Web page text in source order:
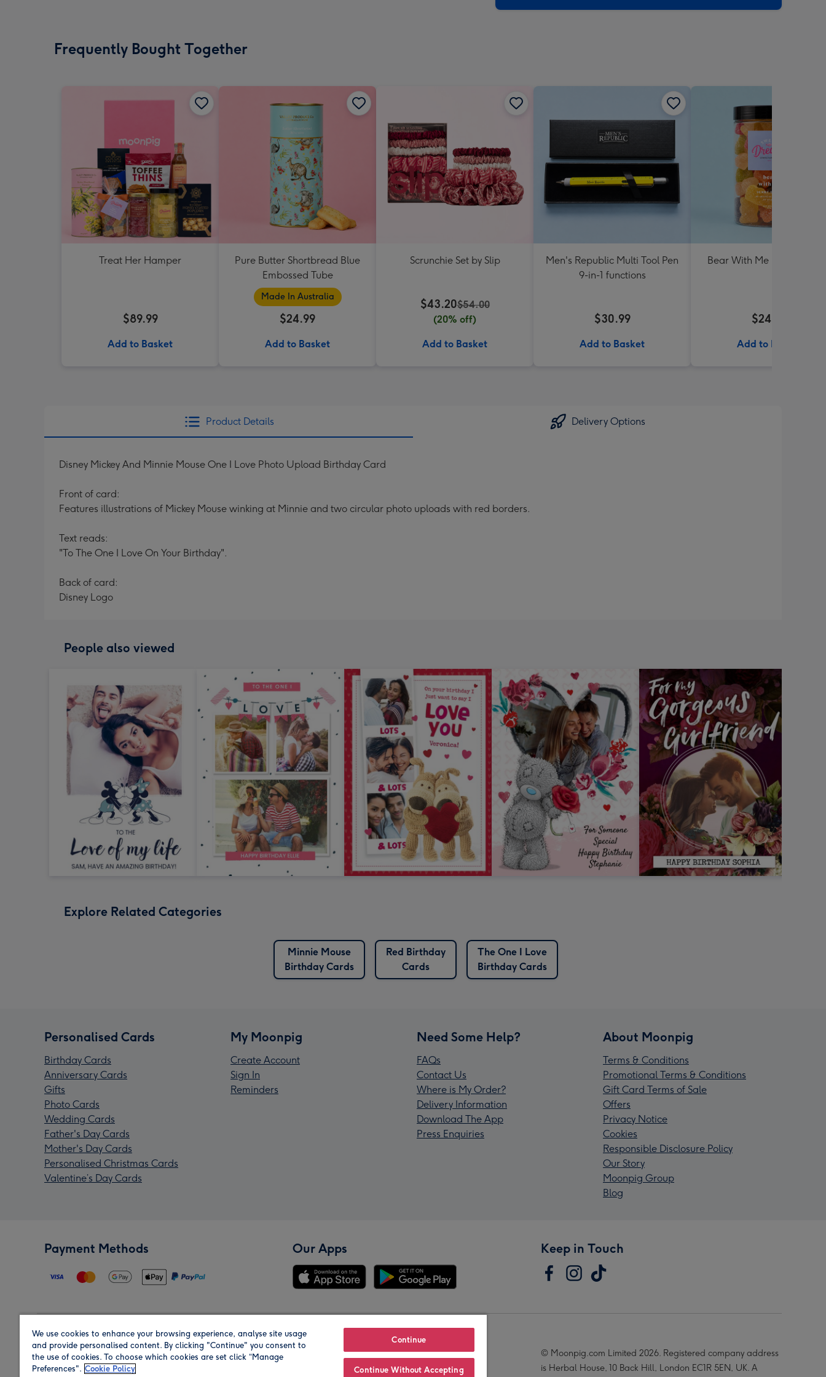
Frequently Bought Together
Treat Her Hamper
$89.99
Add to Basket
Pure Butter Shortbread Blue
Embossed Tube
Made In Australia
$24.99
Add to Basket
Scrunchie Set by Slip
$43.20$54.00
(20% off)
Add to Basket
Men's Republic Multi Tool Pen
9-in-1 functions
$30.99
Add to Basket
Bear With Me Lolly Jar
$24.99
Add to Basket
Product Details Delivery Options
Disney Mickey And Minnie Mouse One I Love Photo Upload Birthday Card
Front of card:
Features illustrations of Mickey Mouse winking at Minnie and two circular photo uploads with red borders.
Text reads:
"To The One I Love On Your Birthday".
Back of card:
Disney Logo
People also viewed
Explore Related Categories
Minnie Mouse
Birthday Cards
Red Birthday
Cards
The One I Love
Birthday Cards
Personalised Cards
Birthday Cards
Anniversary Cards
Gifts
Photo Cards
Wedding Cards
Father's Day Cards
Mother's Day Cards
Personalised Christmas Cards
Valentine’s Day Cards
My Moonpig
Create Account
Sign In
Reminders
Need Some Help?
FAQs
Contact Us
Where is My Order?
Delivery Information
Download The App
Press Enquiries
About Moonpig
Terms & Conditions
Promotional Terms & Conditions
Gift Card Terms of Sale
Offers
Privacy Notice
Cookies
Responsible Disclosure Policy
Our Story
Moonpig Group
Blog
Payment Methods Our Apps Keep in Touch
Region Our Brands
© Moonpig.com Limited 2026. Registered company address
is Herbal House, 10 Back Hill, London EC1R 5EN, UK. A
We use cookies to enhance your browsing experience, analyse site usage
and provide personalised content. By clicking "Continue" you consent to
the use of cookies. To choose which cookies are set click “Manage
Preferences". Cookie Policy
Continue
Continue Without Accepting